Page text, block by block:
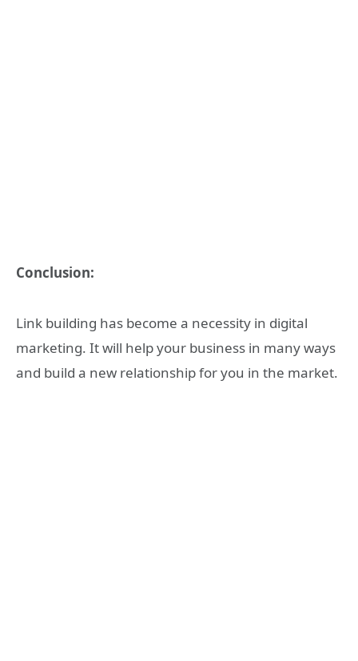
Conclusion:
Link building has become a necessity in digital
marketing. It will help your business in many ways
and build a new relationship for you in the market.